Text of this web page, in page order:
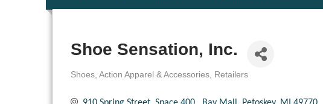
Shoe Sensation, Inc.
Shoes Action Apparel & Accessories Retailers